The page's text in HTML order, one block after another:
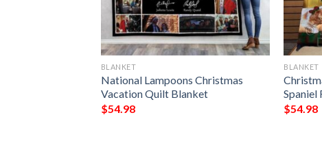
BLANKET
National Lampoons Christmas
Vacation Quilt Blanket
$54.98
BLANKET
Spaniel
$54.98